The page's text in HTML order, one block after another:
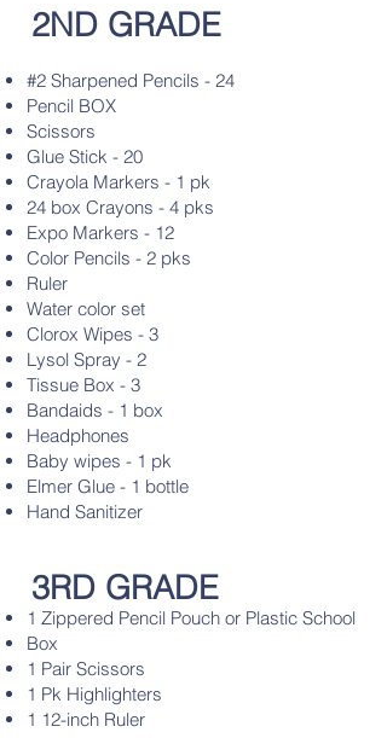
2ND GRADE
#2 Sharpened Pencils - 24
Pencil BOX
Scissors
Glue Stick - 20
Crayola Markers - 1 pk
24 box Crayons - 4 pks
Expo Markers - 12
Color Pencils - 2 pks
Ruler
Water color set
Clorox Wipes - 3
Lysol Spray - 2
Tissue Box - 3
Bandaids - 1 box
Headphones
Baby wipes - 1 pk
Elmer Glue - 1 bottle
Hand Sanitizer
3RD GRADE
1 Zippered Pencil Pouch or Plastic School
Box
1 Pair Scissors
1 Pk Highlighters
1 12-inch Ruler